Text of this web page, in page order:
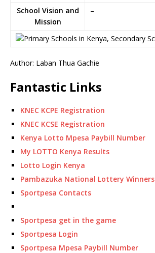
School Vision and
Mission
–
Author: Laban Thua Gachie
Fantastic Links
KNEC KCPE Registration
KNEC KCSE Registration
Kenya Lotto Mpesa Paybill Number
My LOTTO Kenya Results
Lotto Login Kenya
Pambazuka National Lottery Winners
Sportpesa Contacts
Sportpesa get in the game
Sportpesa Login
Sportpesa Mpesa Paybill Number